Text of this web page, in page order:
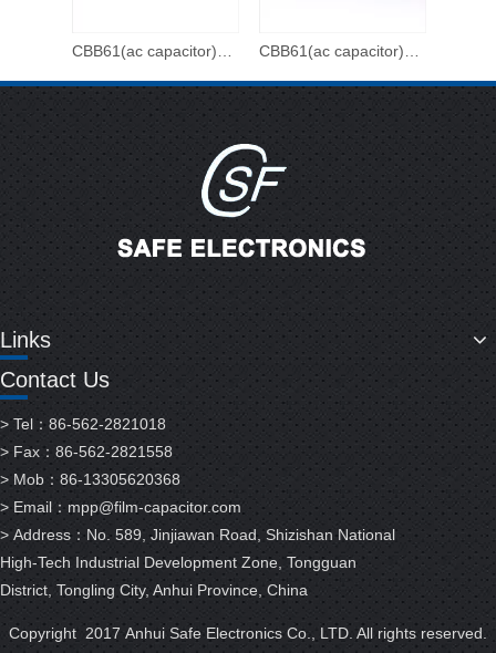
Links
Contact Us
> Tel：86-562-2821018
> Fax：86-562-2821558
> Mob：86-13305620368
> Email： mpp@film-capacitor.com
> Address：No. 589, Jinjiawan Road, Shizishan National
High-Tech Industrial Development Zone, Tongguan
District, Tongling City, Anhui Province, China
Copyright 2017 Anhui Safe Electronics Co., LTD. All rights reserved.